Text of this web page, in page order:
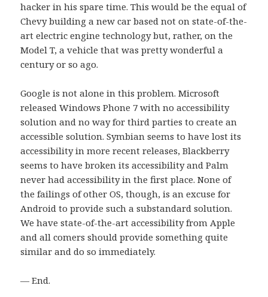
hacker in his spare time. This would be the equal of
Chevy building a new car based not on state-of-the-
art electric engine technology but, rather, on the
Model T, a vehicle that was pretty wonderful a
century or so ago.
Google is not alone in this problem. Microsoft
released Windows Phone 7 with no accessibility
solution and no way for third parties to create an
accessible solution. Symbian seems to have lost its
accessibility in more recent releases, Blackberry
seems to have broken its accessibility and Palm
never had accessibility in the first place. None of
the failings of other OS, though, is an excuse for
Android to provide such a substandard solution.
We have state-of-the-art accessibility from Apple
and all comers should provide something quite
similar and do so immediately.
— End.